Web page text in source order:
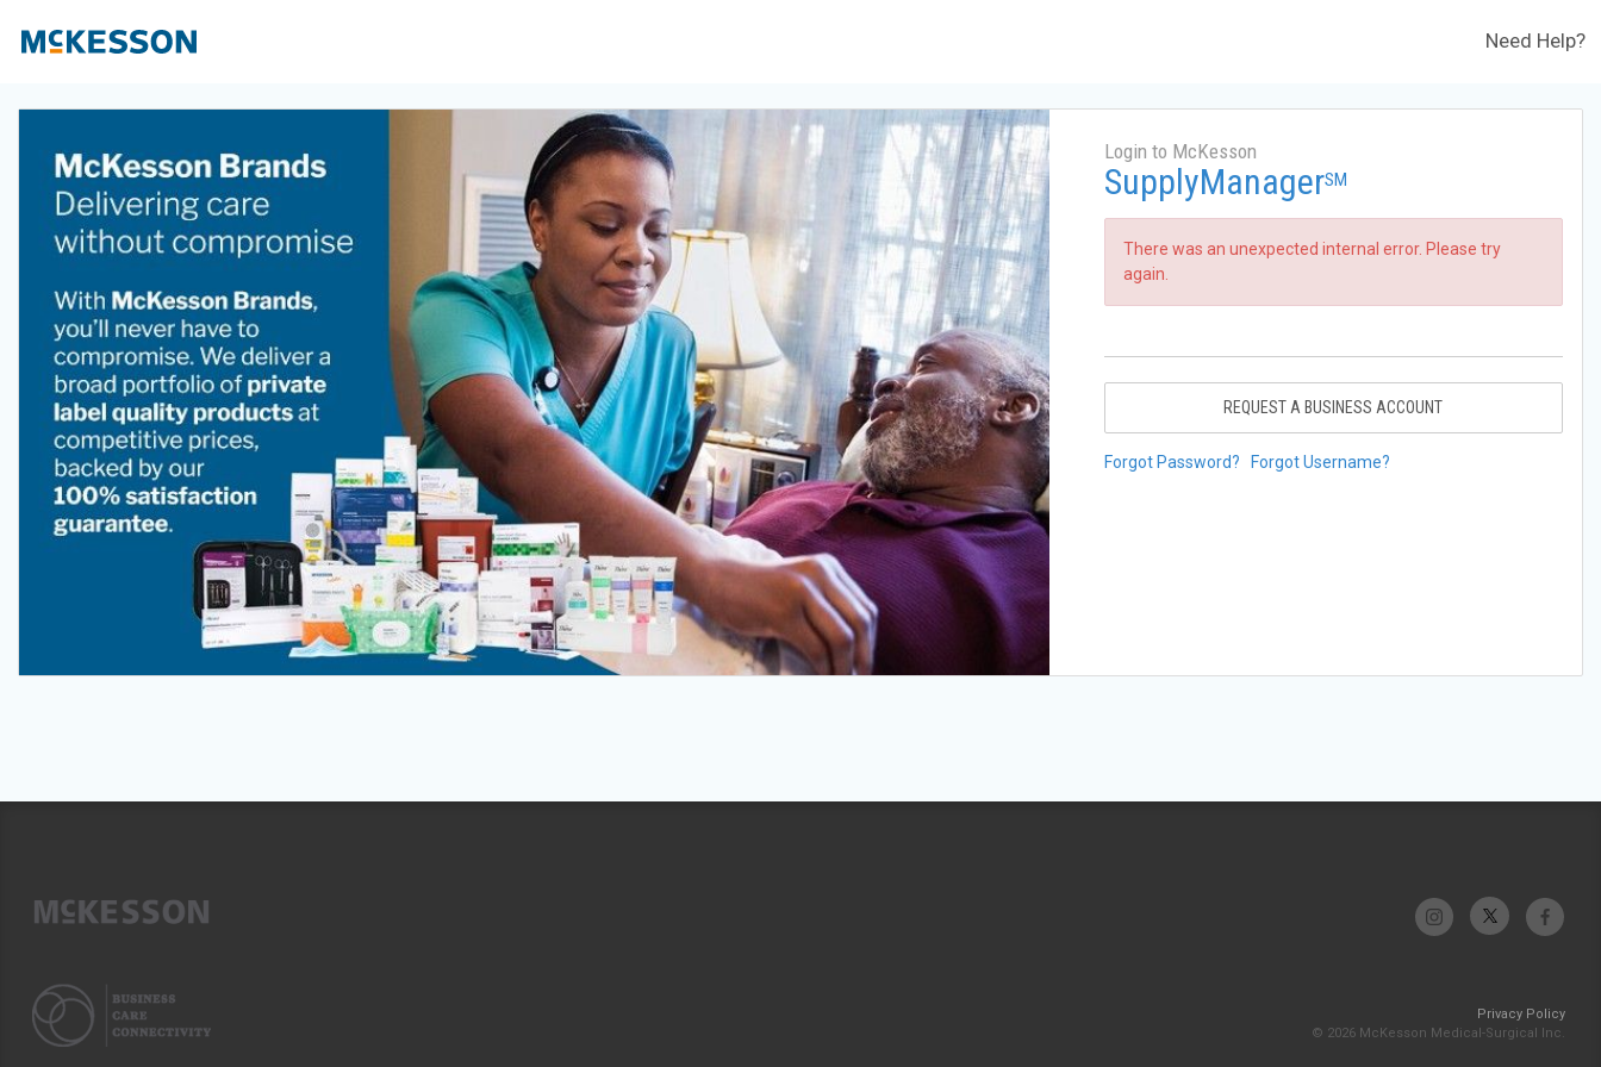
Need Help?
Login to McKesson
SupplyManagerSM
There was an unexpected internal error. Please try
again.
REQUEST A BUSINESS ACCOUNT
Forgot Password? Forgot Username?
Privacy Policy
© 2026 McKesson Medical-Surgical Inc.